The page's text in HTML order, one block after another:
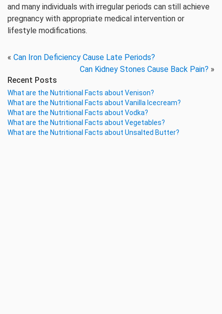
and many individuals with irregular periods can still achieve
pregnancy with appropriate medical intervention or
lifestyle modifications.
« Can Iron Deficiency Cause Late Periods?
Can Kidney Stones Cause Back Pain? »
Recent Posts
What are the Nutritional Facts about Venison?
What are the Nutritional Facts about Vanilla Icecream?
What are the Nutritional Facts about Vodka?
What are the Nutritional Facts about Vegetables?
What are the Nutritional Facts about Unsalted Butter?